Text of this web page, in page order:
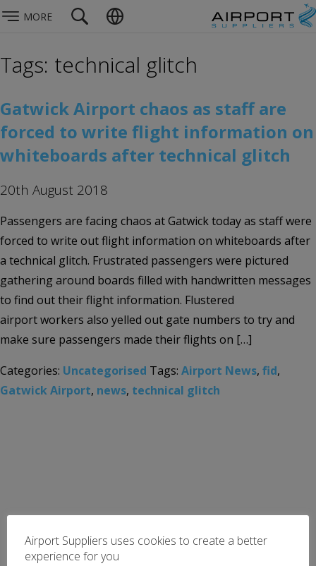
MORE
Tags: technical glitch
Gatwick Airport chaos as staff are
forced to write flight information on
whiteboards after technical glitch
20th August 2018
Passengers are facing chaos at Gatwick today as staff were
forced to write out flight information on whiteboards after
a technical glitch. Frustrated passengers were pictured
gathering around boards filled with handwritten messages
to find out their flight information. Flustered
airport workers also yelled out gate numbers to try and
make sure passengers made their flights on […]
Categories: Uncategorised Tags: Airport News, fid,
Gatwick Airport, news, technical glitch
Airport Suppliers uses cookies to create a better
experience for you